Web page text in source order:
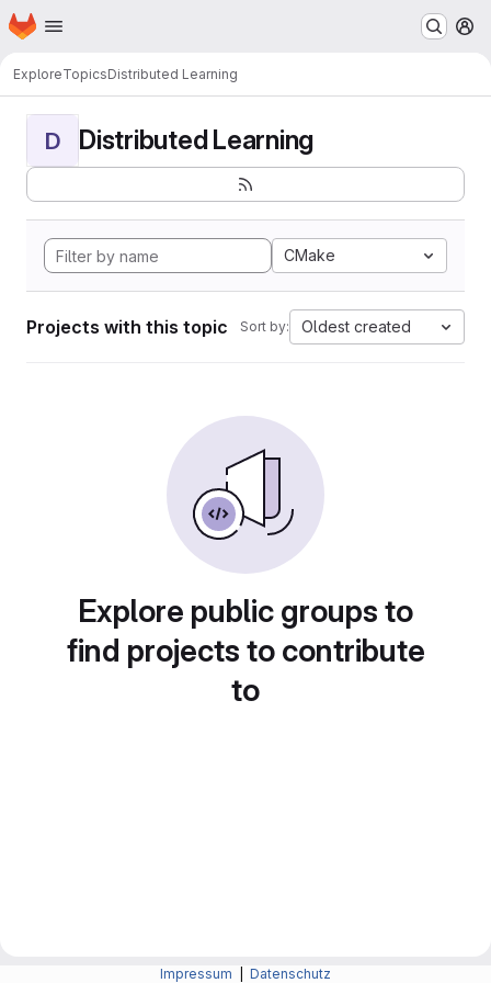
Skip to main content
Homepage
ExploreTopicsDistributed Learning
D Distributed Learning
CMake
Projects with this topic Sort by: Oldest created
Explore public groups to
find projects to contribute
to
Impressum Datenschutz